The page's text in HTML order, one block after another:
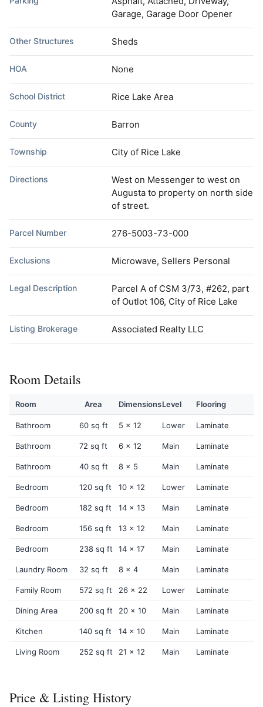
Garage, Garage Door Opener
Other Structures Sheds
HOA None
School District Rice Lake Area
County Barron
Township City of Rice Lake
Directions
West on Messenger to west on
Augusta to property on north side
of street.
Parcel Number 276-5003-73-000
Exclusions Microwave, Sellers Personal
Legal Description
Parcel A of CSM 3/73, #262, part
of Outlot 106, City of Rice Lake
Listing Brokerage Associated Realty LLC
Room Details
Room Area DimensionsLevel Flooring
Bathroom 60 sq ft 5 x 12 Lower Laminate
Bathroom 72 sq ft 6 x 12 Main Laminate
Bathroom 40 sq ft 8 x 5 Main Laminate
Bedroom 120 sq ft 10 x 12 Lower Laminate
Bedroom 182 sq ft 14 x 13 Main Laminate
Bedroom 156 sq ft 13 x 12 Main Laminate
Bedroom 238 sq ft 14 x 17 Main Laminate
Laundry Room 32 sq ft 8 x 4 Main Laminate
Family Room 572 sq ft 26 x 22 Lower Laminate
Dining Area 200 sq ft 20 x 10 Main Laminate
Kitchen 140 sq ft 14 x 10 Main Laminate
Living Room 252 sq ft 21 x 12 Main Laminate
Price & Listing History